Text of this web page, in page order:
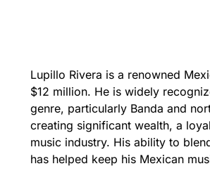
Lupillo Rivera is a renowned
$12 million. He is widely
genre, particularly Banda and
creating significant wealth, a
music industry. His ability to
has helped keep his Mexican